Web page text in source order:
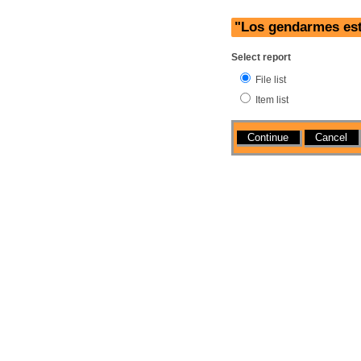
"Los gendarmes
Select report
File list
Item list
Actions Cancel